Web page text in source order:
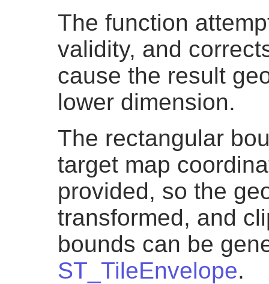
The function
validity, and
cause the result
lower dimension.
The rectangular
target map
provided, so the
transformed, and
bounds can be
ST_TileEnvelope.